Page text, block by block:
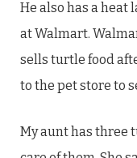
He also has a
at Walmart.
sells turtle food
to the pet store to
My aunt has three